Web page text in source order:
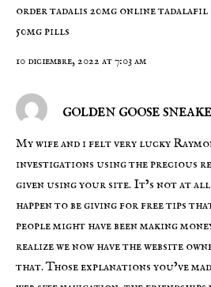
order tadalis 20mg onlinetadalafil
50mg pills
10 diciembre, 2022 at 7:03 am
golden goose
My wife and i felt very lucky
investigations using the precious
given using your site. It’s not at
happen to be giving for free tips
people might have been making
realize we now have the website
that. Those explanations you’ve